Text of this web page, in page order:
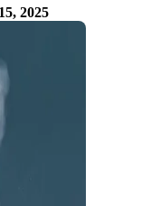
2025